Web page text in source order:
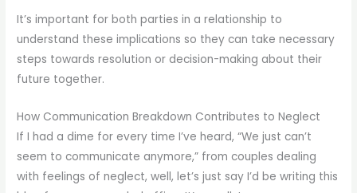
It’s important for both parties in a relationship to
understand these implications so they can take necessary
steps towards resolution or decision-making about their
future together.
How Communication Breakdown Contributes to Neglect
If I had a dime for every time I’ve heard, “We just can’t
seem to communicate anymore,” from couples dealing
with feelings of neglect, well, let’s just say I’d be writing this